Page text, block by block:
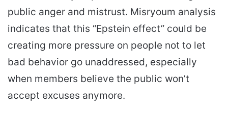
public anger and mistrust. Misryoum analysis
indicates that this “Epstein effect” could be
creating more pressure on people not to let
bad behavior go unaddressed, especially
when members believe the public won’t
accept excuses anymore.